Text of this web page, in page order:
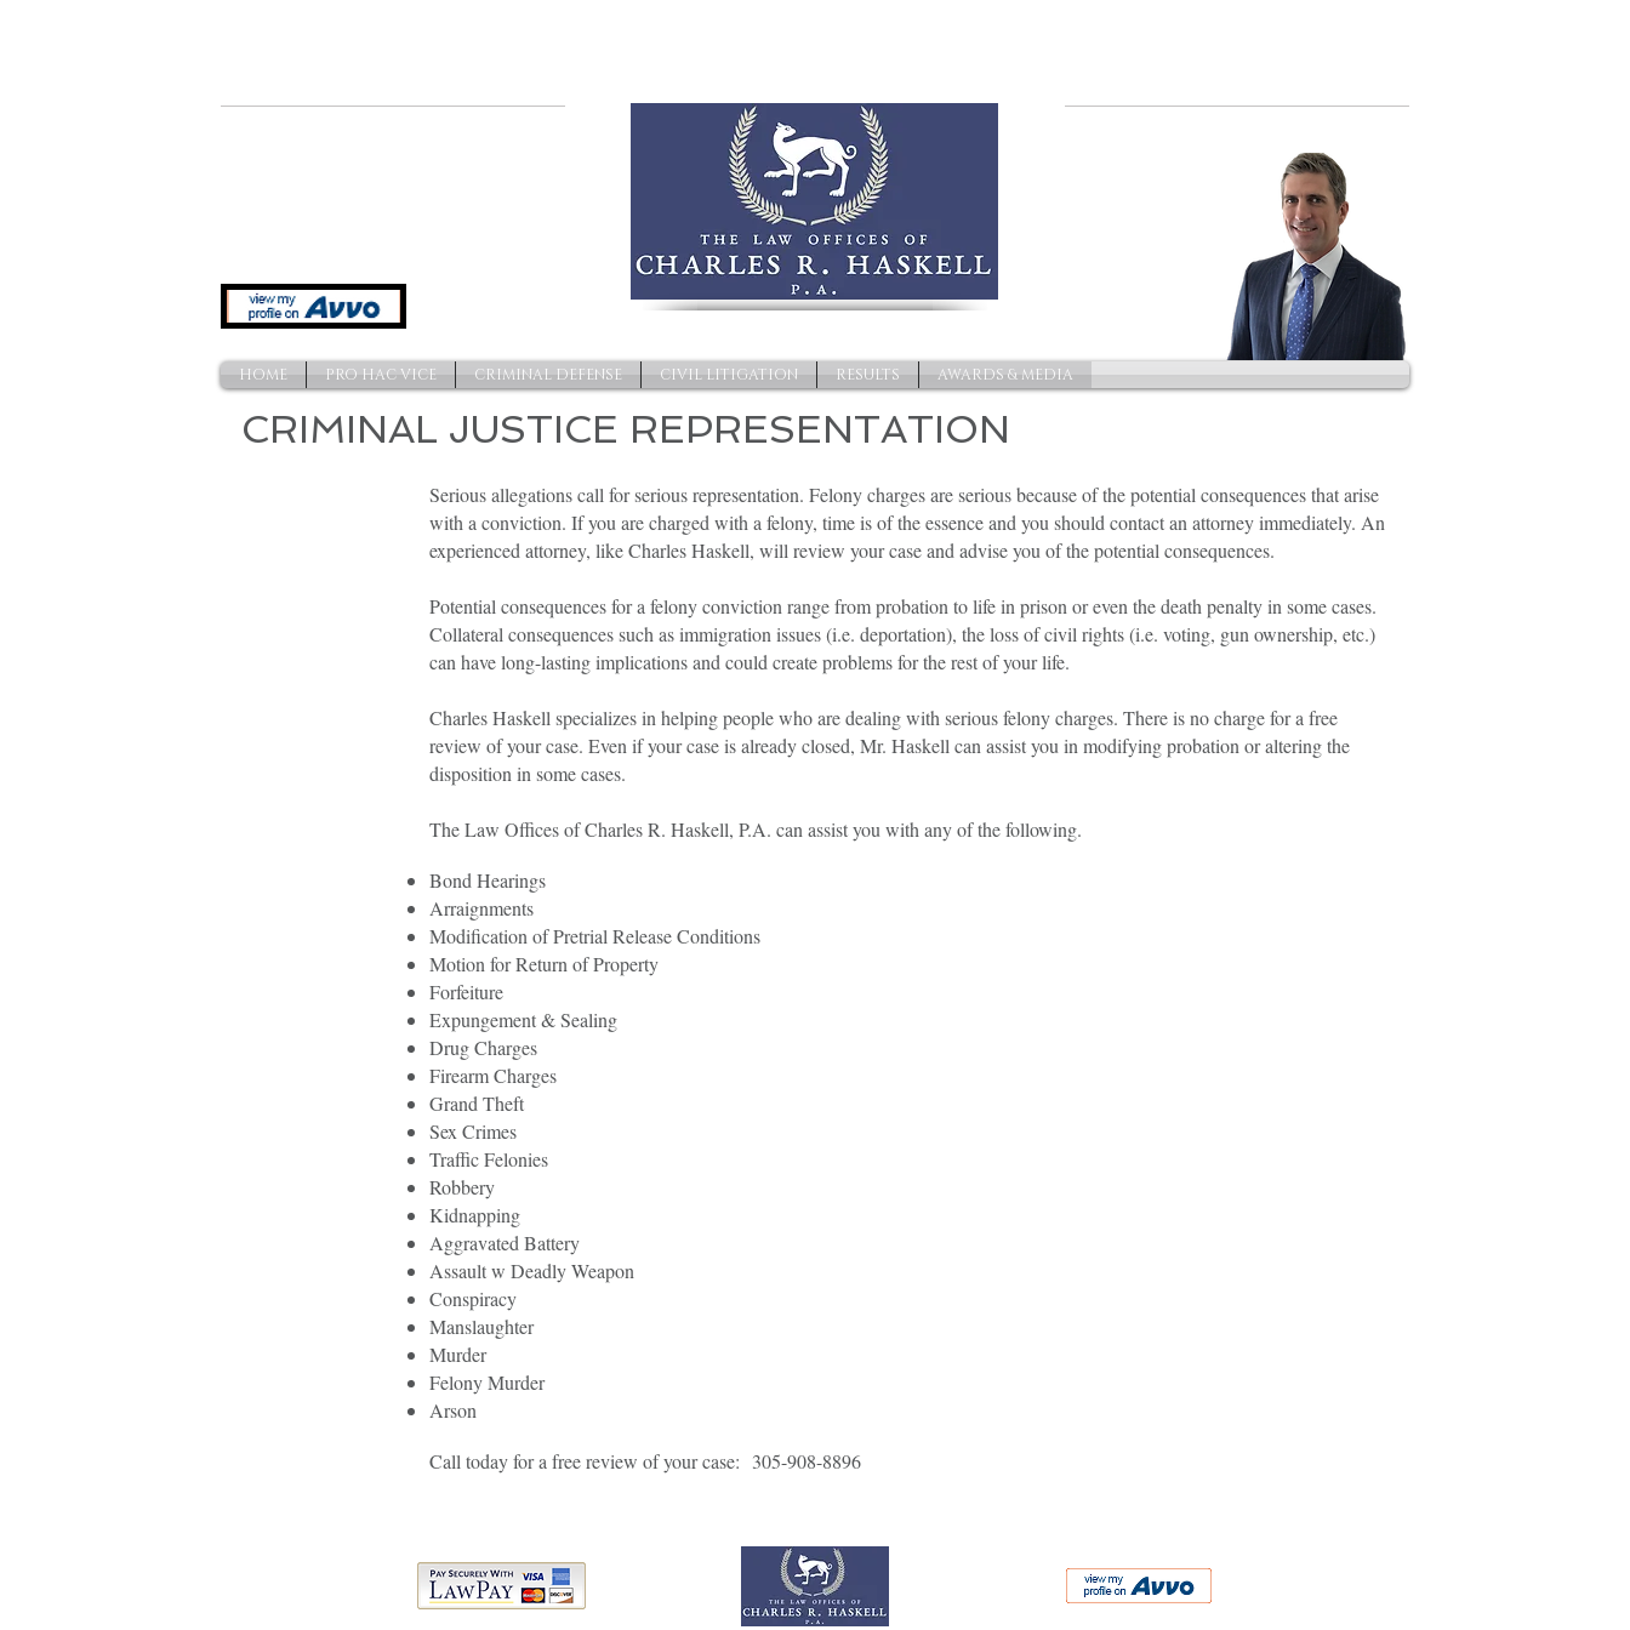
HOME PRO HAC VICE CRIMINAL DEFENSE CIVIL LITIGATION RESULTS AWARDS & MEDIA
CRIMINAL JUSTICE REPRESENTATION
Serious allegations call for serious representation. Felony charges are serious because of the potential consequences that arise
with a conviction. If you are charged with a felony, time is of the essence and you should contact an attorney immediately. An
experienced attorney, like Charles Haskell, will review your case and advise you of the potential consequences.
Potential consequences for a felony conviction range from probation to life in prison or even the death penalty in some cases.
Collateral consequences such as immigration issues (i.e. deportation), the loss of civil rights (i.e. voting, gun ownership, etc.)
can have long-lasting implications and could create problems for the rest of your life.
Charles Haskell specializes in helping people who are dealing with serious felony charges. There is no charge for a free
review of your case. Even if your case is already closed, Mr. Haskell can assist you in modifying probation or altering the
disposition in some cases.
The Law Offices of Charles R. Haskell, P.A. can assist you with any of the following.
Bond Hearings
Arraignments
Modification of Pretrial Release Conditions
Motion for Return of Property
Forfeiture
Expungement & Sealing
Drug Charges
Firearm Charges
Grand Theft
Sex Crimes
Traffic Felonies
Robbery
Kidnapping
Aggravated Battery
Assault w Deadly Weapon
Conspiracy
Manslaughter
Murder
Felony Murder
Arson
Call today for a free review of your case: 305-908-8896